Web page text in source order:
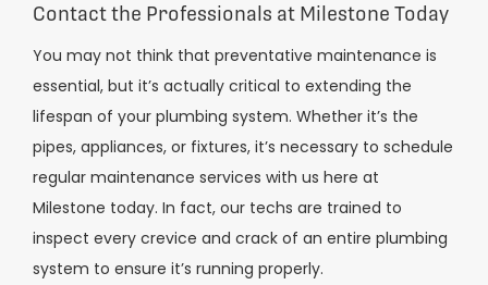
Contact the Professionals at Milestone Today
You may not think that preventative maintenance is
essential, but it’s actually critical to extending the
lifespan of your plumbing system. Whether it’s the
pipes, appliances, or fixtures, it’s necessary to schedule
regular maintenance services with us here at
Milestone today. In fact, our techs are trained to
inspect every crevice and crack of an entire plumbing
system to ensure it’s running properly.